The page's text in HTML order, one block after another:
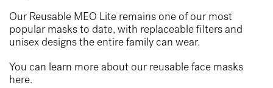
Our Reusable MEO Lite remains one of our most
popular masks to date, with replaceable filters and
unisex designs the entire family can wear.
You can learn more about our reusable face masks
here.